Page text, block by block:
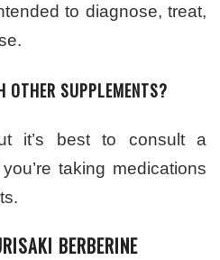
to diagnose, treat,
SUPPLEMENTS?
it’s best to consult a
taking medications
BERBERINE